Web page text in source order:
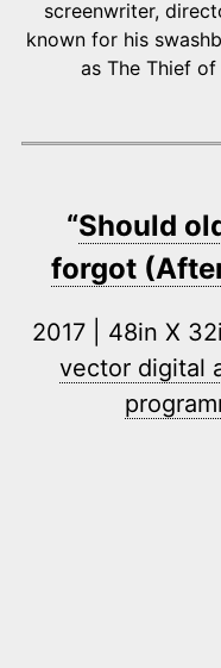
screenwriter,
known for his
as The Thief
“Should
forgot
2017 | 48in X
vector digital